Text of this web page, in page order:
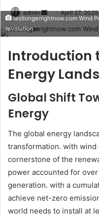
admin
Send
email
April 27, 2025
lastlongerrightnow.com Wind
revolution
Introduction
Energy
Global Shift
Energy
The global energy
transformation. with wind
cornerstone of the
power accounted for
generation. with a
achieve net-zero
world needs to install at